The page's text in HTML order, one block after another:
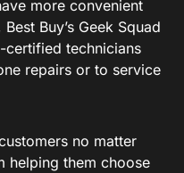
more convenient
Buy’s Geek Squad
certified technicians
repairs or to service
no matter
helping them choose